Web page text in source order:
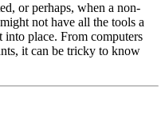
or perhaps, when a non-
not have all the tools a
into place. From computers
it can be tricky to know